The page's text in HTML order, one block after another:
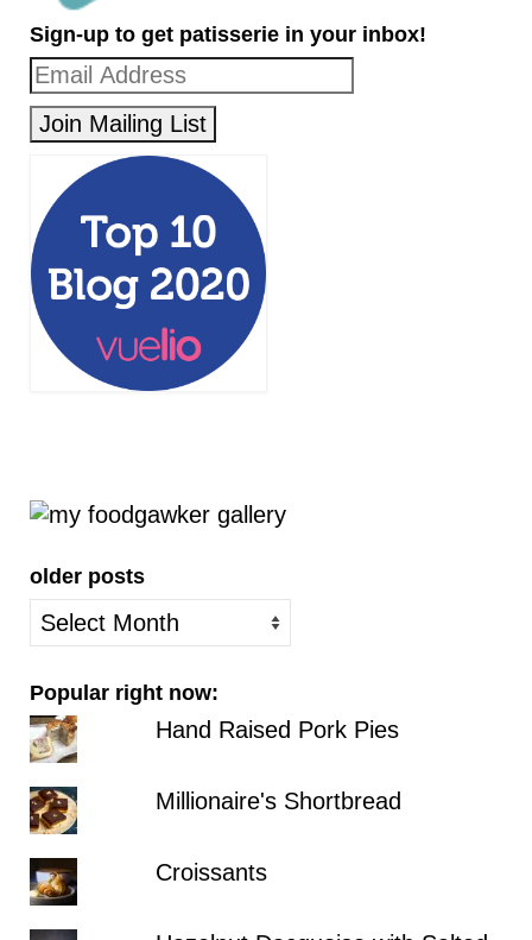
Sign-up to get patisserie in your inbox!
older posts
older
posts
Popular right now:
Hand Raised Pork Pies
Millionaire's Shortbread
Croissants